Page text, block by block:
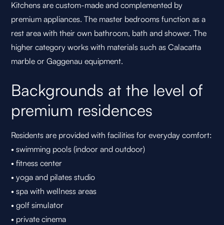
Kitchens are custom-made and complemented by
premium appliances. The master bedrooms function as a
rest area with their own bathroom, bath and shower. The
higher category works with materials such as Calacatta
marble or Gaggenau equipment.
Backgrounds at the level of
premium residences
Residents are provided with facilities for everyday comfort:
• swimming pools (indoor and outdoor)
• fitness center
• yoga and pilates studio
• spa with wellness areas
• golf simulator
• private cinema